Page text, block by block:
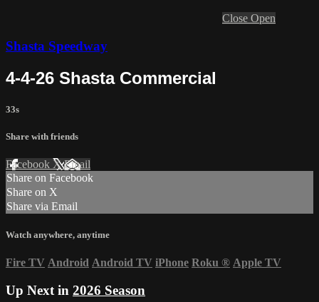
Close Open
Shasta Speedway
4-4-26 Shasta Commercial
33s
Share with friends
Facebook XEmail
Share on Facebook
Share on X
Share via Email
Watch anywhere, anytime
Fire TV Android Android TV iPhone Roku ® Apple TV
Up Next in 2026 Season